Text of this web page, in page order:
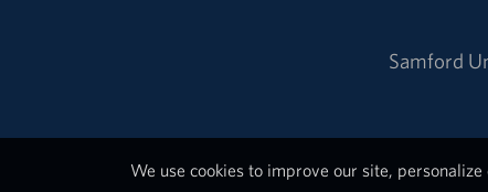
Samford
We use cookies to improve our site,